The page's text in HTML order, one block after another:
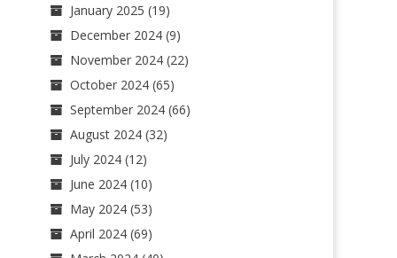
January 2025 (19)
December 2024(9)
November 2024(22)
October 2024(65)
September 2024(66)
August 2024(32)
July 2024(12)
June 2024(10)
May 2024(53)
April 2024(69)